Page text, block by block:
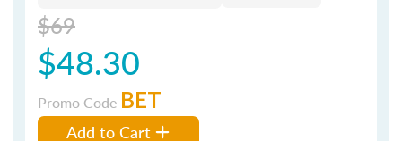
$69
$48.30
Promo Code BET
Add to Cart